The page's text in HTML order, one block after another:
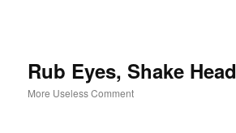
Rub Eyes, Shake Head
More Useless Comment